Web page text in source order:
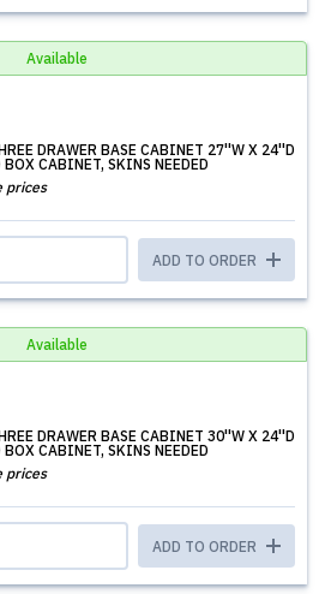
Available
DRAWER BASE CABINET 27''W X 24''D
CABINET, SKINS NEEDED
prices
ADD TO ORDER
Available
DRAWER BASE CABINET 30''W X 24''D
CABINET, SKINS NEEDED
prices
ADD TO ORDER